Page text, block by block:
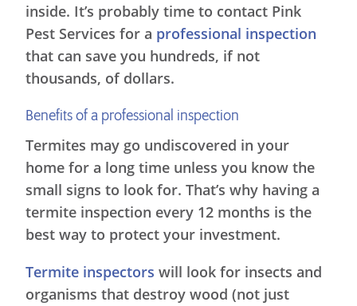
inside. It’s probably time to contact Pink
Pest Services for a professional inspection
that can save you hundreds, if not
thousands, of dollars.
Benefits of a professional inspection
Termites may go undiscovered in your
home for a long time unless you know the
small signs to look for. That’s why having a
termite inspection every 12 months is the
best way to protect your investment.
Termite inspectors will look for insects and
organisms that destroy wood (not just